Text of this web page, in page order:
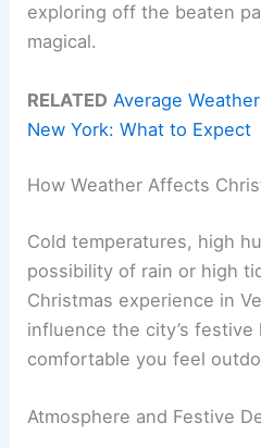
exploring off the beaten
magical.
RELATED Average
New York: What to Expect
How Weather Affects
Cold temperatures, high
possibility of rain or high
Christmas experience in
influence the city’s festive
comfortable you feel
Atmosphere and Festive